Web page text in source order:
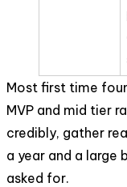
Most first time
MVP and mid tier
credibly, gather
a year and a large
asked for.